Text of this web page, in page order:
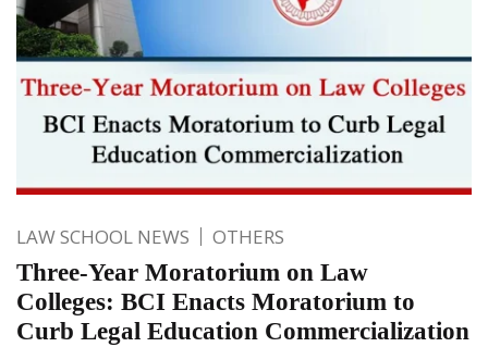
LAW SCHOOL NEWS OTHERS
Three-Year Moratorium on Law
Colleges: BCI Enacts Moratorium to
Curb Legal Education Commercialization